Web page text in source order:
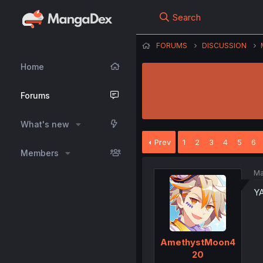
Home
Forums
What's new
Members
Search
FORUMS DISCUSSION
Prev 1 2 3 4 5 6
AmethystMoon4
20